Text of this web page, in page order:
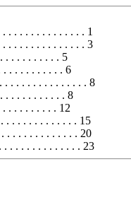
. . . . . . . . . . . . . . 1
. . . . . . . . . . . . . . . 3
. . . . . . . . . . 5
. . . . . . . . . . . 6
. . . . . . . . . . . . . . . 8
. . . . . . . . . . . 8
. . . . . . . . . 12
. . . . . . . . . . . . . 15
. . . . . . . . . . . . . 20
. . . . . . . . . . . . . 23